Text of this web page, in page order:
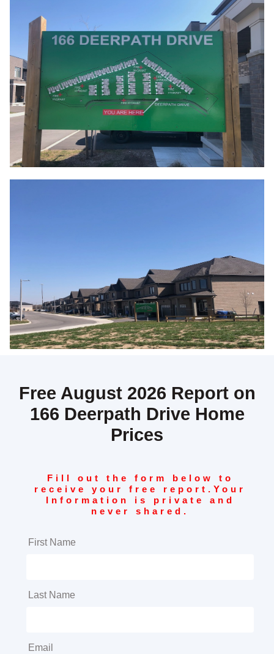
Free August 2026 Report on
166 Deerpath Drive Home
Prices
Fill out the form below to
receive your free report. Your
Information is private and
never shared.
First Name
Last Name
Email